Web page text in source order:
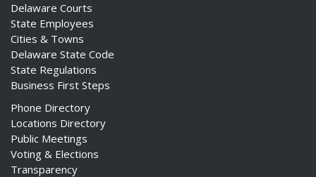
Delaware Courts
State Employees
Cities & Towns
Delaware State Code
State Regulations
Business First Steps
Phone Directory
Locations Directory
Public Meetings
Voting & Elections
Transparency